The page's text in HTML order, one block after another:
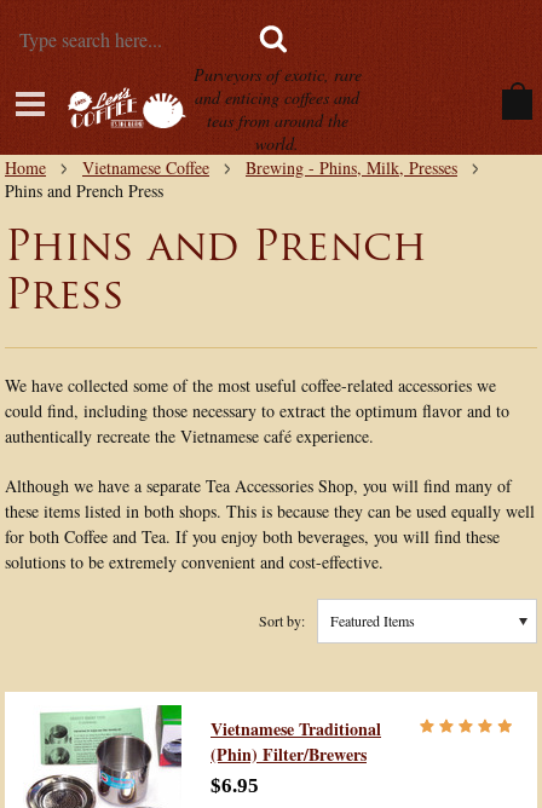
Purveyors of exotic, rare
and enticing coffees and
teas from around the
world.
Home
Vietnamese Coffee
Brewing - Phins, Milk, Presses
Phins and Prench Press
Phins and Prench
Press
We have collected some of the most useful coffee-related accessories we
could find, including those necessary to extract the optimum flavor and to
authentically recreate the Vietnamese café experience.
Although we have a separate Tea Accessories Shop, you will find many of
these items listed in both shops. This is because they can be used equally well
for both Coffee and Tea. If you enjoy both beverages, you will find these
solutions to be extremely convenient and cost-effective.
Sort by: Featured Items
Vietnamese Traditional
(Phin) Filter/Brewers
$6.95